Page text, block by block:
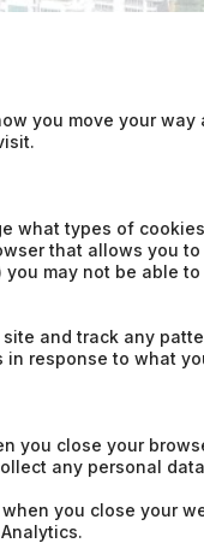
you move your
what types of
that allows you
may not be able
and track any
response to what
you close your
any personal
you close your